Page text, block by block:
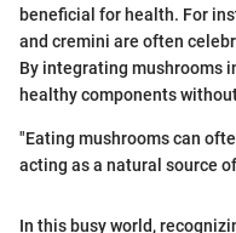
beneficial for health. For
and cremini are often
By integrating mushrooms
healthy components
"Eating mushrooms can
acting as a natural source
In this busy world,